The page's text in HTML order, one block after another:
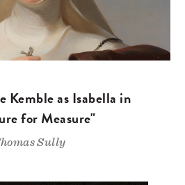
Kemble as Isabella in
for Measure"
Sully